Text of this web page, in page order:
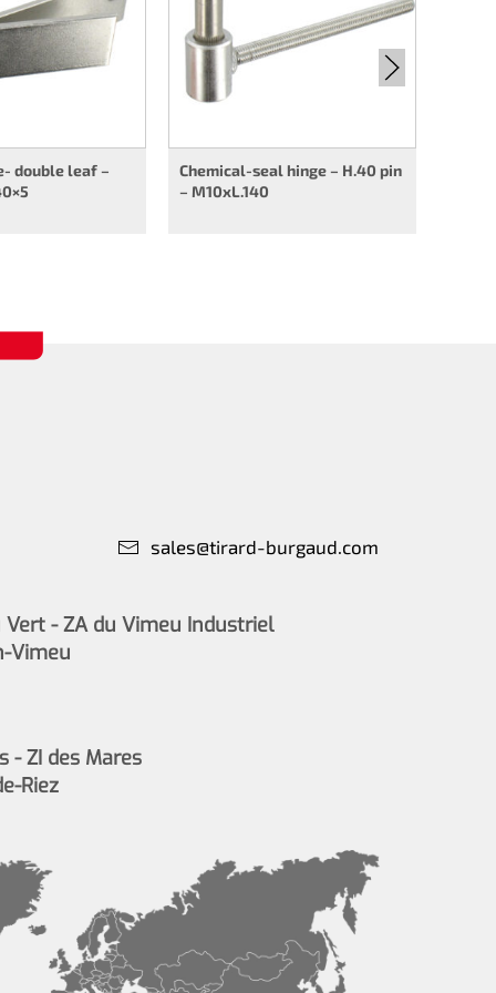
double leaf –
Chemical-seal hinge – H.40 pin
– M10xL.140
sales@tirard-burgaud.com
Vert - ZA du Vimeu Industriel
Vimeu
- ZI des Mares
Riez